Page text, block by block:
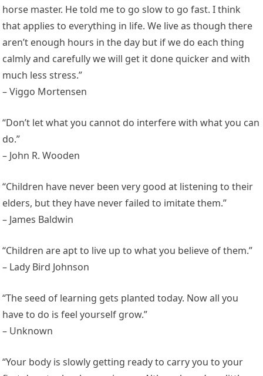
horse master. He told me to go slow to go fast. I think
that applies to everything in life. We live as though there
aren’t enough hours in the day but if we do each thing
calmly and carefully we will get it done quicker and with
much less stress.”
– Viggo Mortensen
“Don’t let what you cannot do interfere with what you can
do.”
– John R. Wooden
“Children have never been very good at listening to their
elders, but they have never failed to imitate them.”
– James Baldwin
“Children are apt to live up to what you believe of them.”
– Lady Bird Johnson
“The seed of learning gets planted today. Now all you
have to do is feel yourself grow.”
– Unknown
“Your body is slowly getting ready to carry you to your